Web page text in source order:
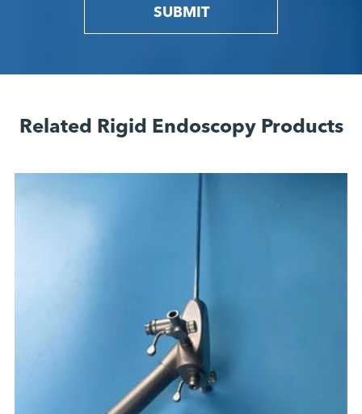
SUBMIT
Related Rigid Endoscopy Products